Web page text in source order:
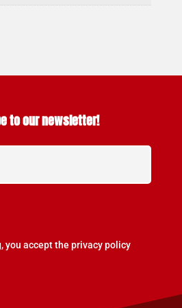
to our newsletter!
you accept the privacy policy